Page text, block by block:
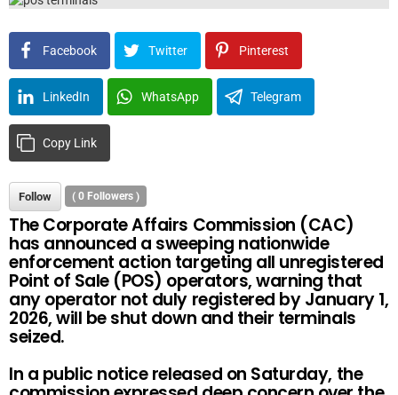
Facebook Twitter Pinterest
LinkedIn WhatsApp Telegram
Copy Link
Follow ( 0 Followers )
The Corporate Affairs Commission (CAC)
has announced a sweeping nationwide
enforcement action targeting all unregistered
Point of Sale (POS) operators, warning that
any operator not duly registered by January 1,
2026, will be shut down and their terminals
seized.
In a public notice released on Saturday, the